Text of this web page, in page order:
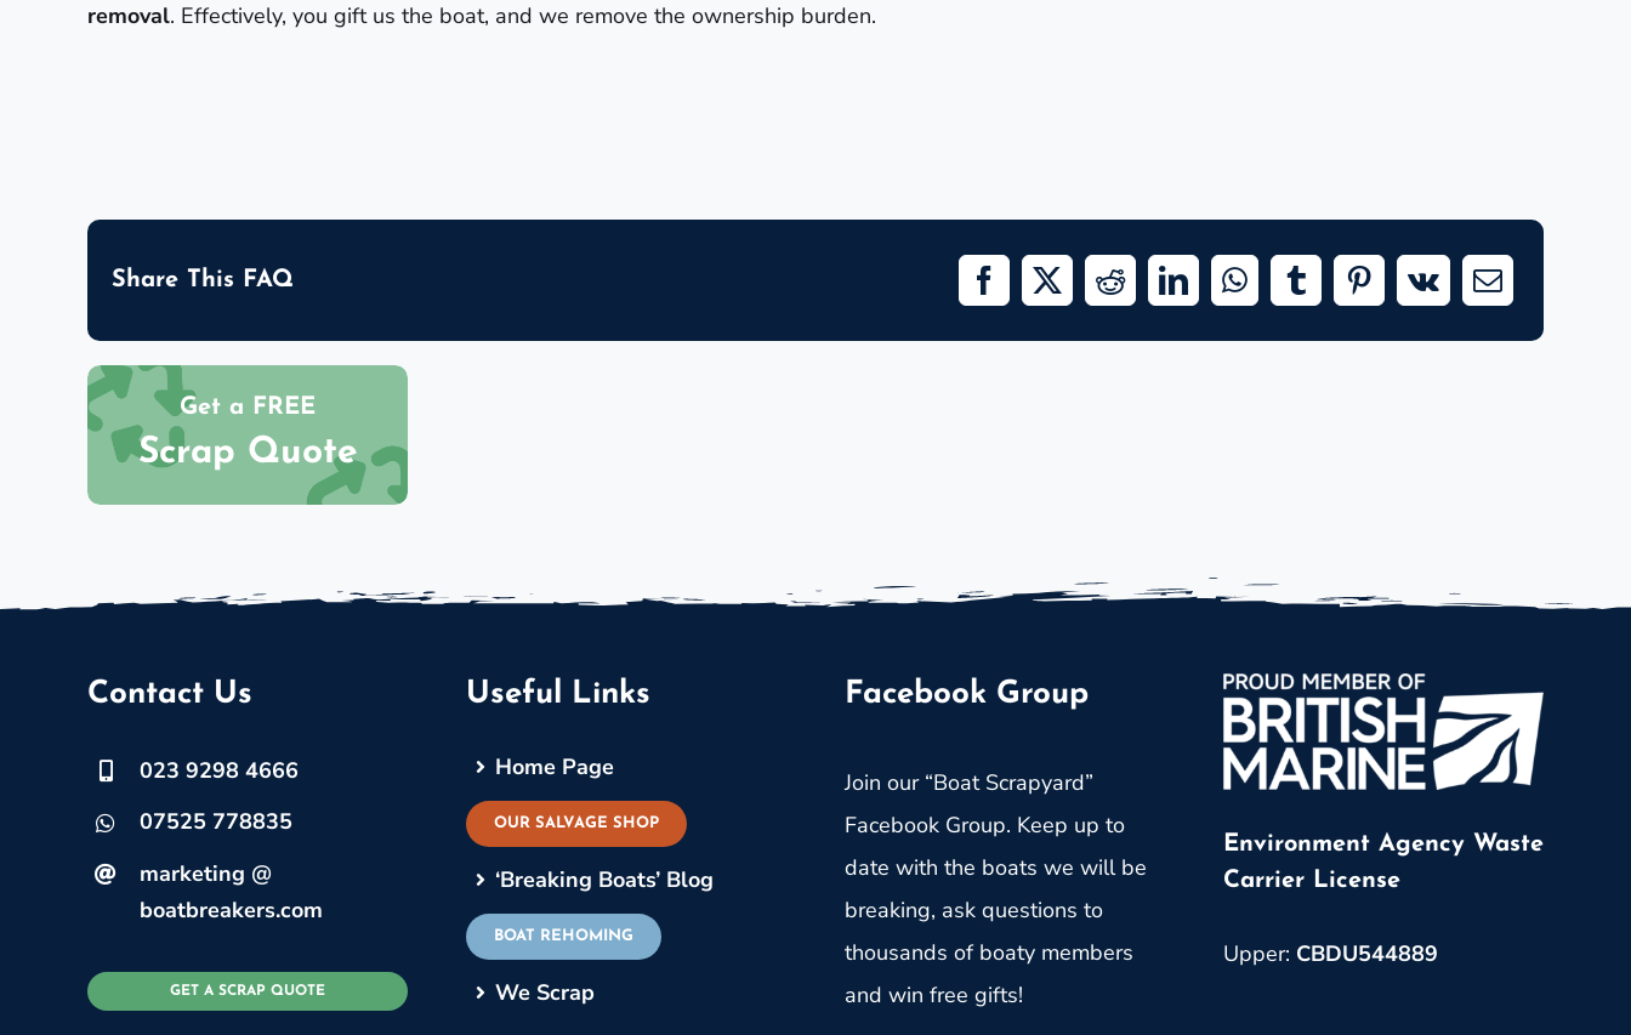
removal. Effectively, you gift us the boat, and we remove the ownership burden.
Share This FAQ
Get a FREE
Scrap Quote
Contact Us
023 9298 4666
07525 778835
marketing @
boatbreakers.com
GET A SCRAP QUOTE
Useful Links
Home Page
OUR SALVAGE SHOP
‘Breaking Boats’ Blog
BOAT REHOMING
We Scrap
Facebook Group
Join our “Boat Scrapyard”
Facebook Group. Keep up to
date with the boats we will be
breaking, ask questions to
thousands of boaty members
and win free gifts!
Environment Agency Waste
Carrier License
Upper: CBDU544889